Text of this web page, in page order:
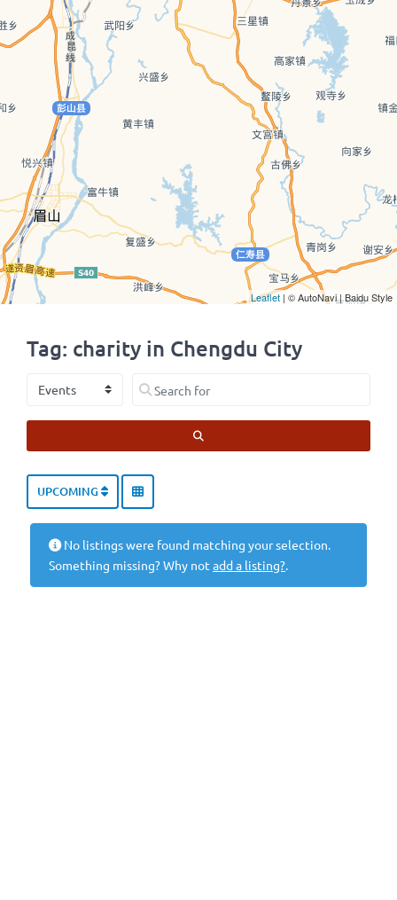
Tag: charity in Chengdu City
Select search type Search for
UPCOMING
No listings were found matching your selection.
Something missing? Why not add a listing?.
Leaflet | © AutoNavi | Baidu Style